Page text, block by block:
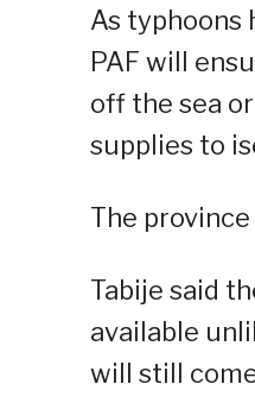
As typhoons
PAF will
off the sea
supplies to
The
Tabije said
available
will still